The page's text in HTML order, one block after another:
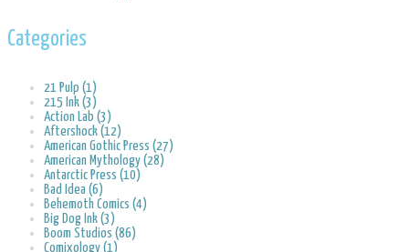
Categories
21 Pulp (1)
215 Ink (3)
Action Lab (3)
Aftershock (12)
American Gothic Press (27)
American Mythology (28)
Antarctic Press (10)
Bad Idea (6)
Behemoth Comics (4)
Big Dog Ink (3)
Boom Studios (86)
Comixology (1)